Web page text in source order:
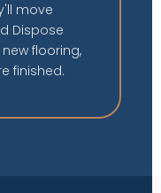
move
Dispose
flooring,
finished.